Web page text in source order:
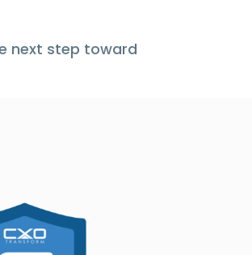
next step toward